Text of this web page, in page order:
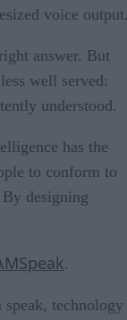
voice
answer. But
well served:
understood.
has the
to conform to
designing
.
technology